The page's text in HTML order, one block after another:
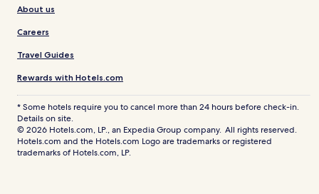
About us
Careers
Travel Guides
Rewards with Hotels.com
* Some hotels require you to cancel more than 24 hours before check-in.
Details on site.
© 2026 Hotels.com, LP., an Expedia Group company. All rights reserved.
Hotels.com and the Hotels.com Logo are trademarks or registered
trademarks of Hotels.com, LP.